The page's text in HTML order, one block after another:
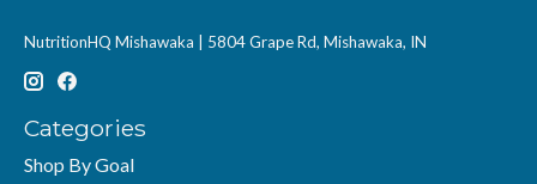
NutritionHQ Mishawaka | 5804 Grape Rd, Mishawaka, IN
Categories
Shop By Goal